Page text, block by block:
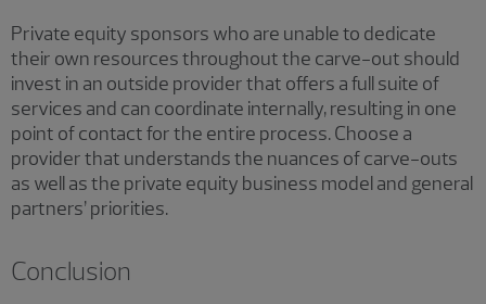
Private equity sponsors who are unable to dedicate
their own resources throughout the carve-out should
invest in an outside provider that offers a full suite of
services and can coordinate internally, resulting in one
point of contact for the entire process. Choose a
provider that understands the nuances of carve-outs
as well as the private equity business model and general
partners’ priorities.
Conclusion